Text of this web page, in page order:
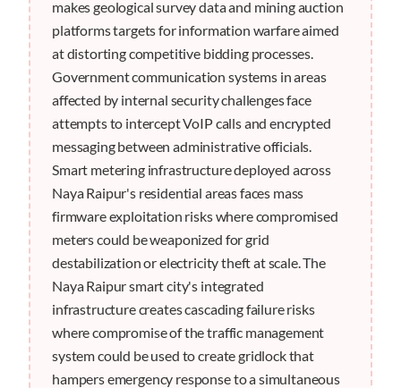
makes geological survey data and mining auction
platforms targets for information warfare aimed
at distorting competitive bidding processes.
Government communication systems in areas
affected by internal security challenges face
attempts to intercept VoIP calls and encrypted
messaging between administrative officials.
Smart metering infrastructure deployed across
Naya Raipur's residential areas faces mass
firmware exploitation risks where compromised
meters could be weaponized for grid
destabilization or electricity theft at scale. The
Naya Raipur smart city's integrated
infrastructure creates cascading failure risks
where compromise of the traffic management
system could be used to create gridlock that
hampers emergency response to a simultaneous